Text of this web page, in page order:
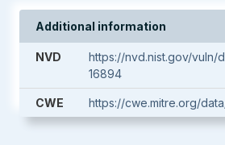
Additional information
NVD
https://nvd.nist.gov/vuln/
16894
CWE https://cwe.mitre.org/